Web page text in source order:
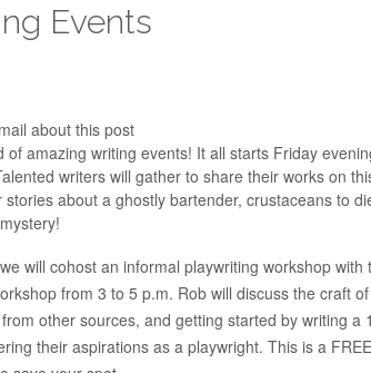
Events
about this post
amazing writing events! It all starts Friday
writers will gather to share their works on
about a ghostly bartender, crustaceans to
will cohost an informal playwriting workshop with
from 3 to 5 p.m. Rob will discuss the craft
other sources, and getting started by writing a
their aspirations as a playwright. This is a